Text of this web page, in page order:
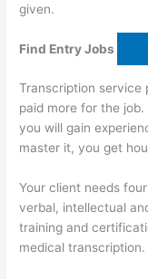
given.
Find Entry Jobs
Transcription service
paid more for the
you will gain
master it, you get
Your client needs
verbal, intellectual
training and
medical transcription.